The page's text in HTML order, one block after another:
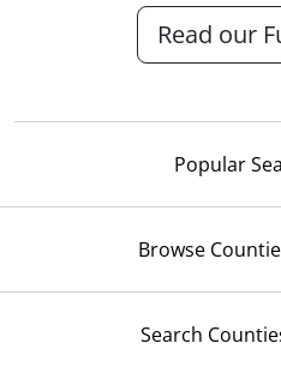
Read our
Popular
Browse
Search